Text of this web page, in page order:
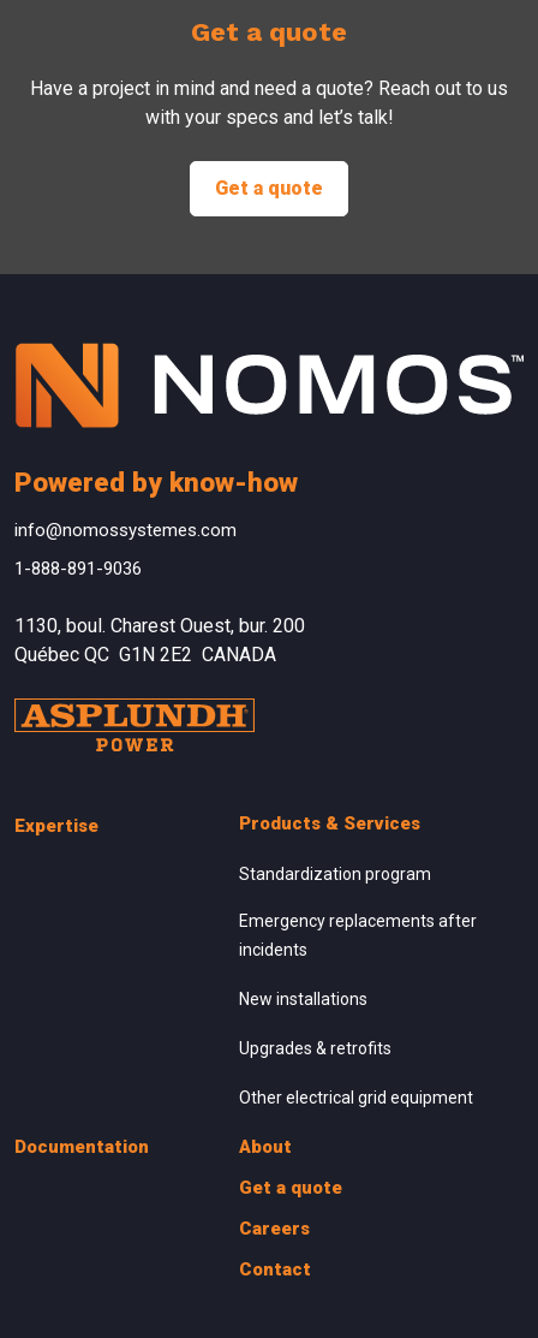
Get a quote
Have a project in mind and need a quote? Reach out to us
with your specs and let’s talk!
Get a quote
Powered by know-how
info@nomossystemes.com
1-888-891-9036
1130, boul. Charest Ouest, bur. 200
Québec QC G1N 2E2 CANADA
Expertise Products & Services
Standardization program
Emergency replacements after
incidents
New installations
Upgrades & retrofits
Other electrical grid equipment
Documentation
About
Get a quote
Careers
Contact